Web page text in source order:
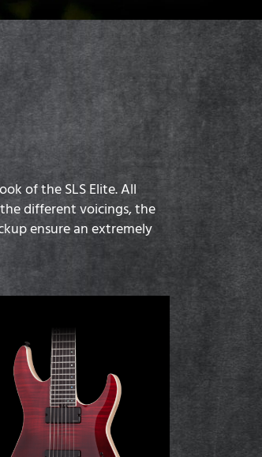
of the SLS Elite. All
different voicings, the
ensure an extremely